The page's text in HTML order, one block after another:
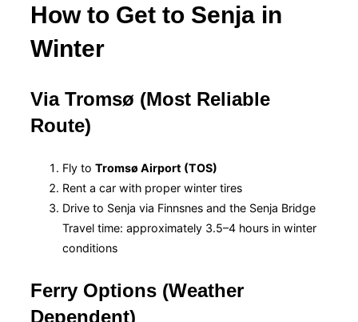
How to Get to Senja in
Winter
Via Tromsø (Most Reliable
Route)
Fly to Tromsø Airport (TOS)
Rent a car with proper winter tires
Drive to Senja via Finnsnes and the Senja Bridge
Travel time: approximately 3.5–4 hours in winter
conditions
Ferry Options (Weather
Dependent)